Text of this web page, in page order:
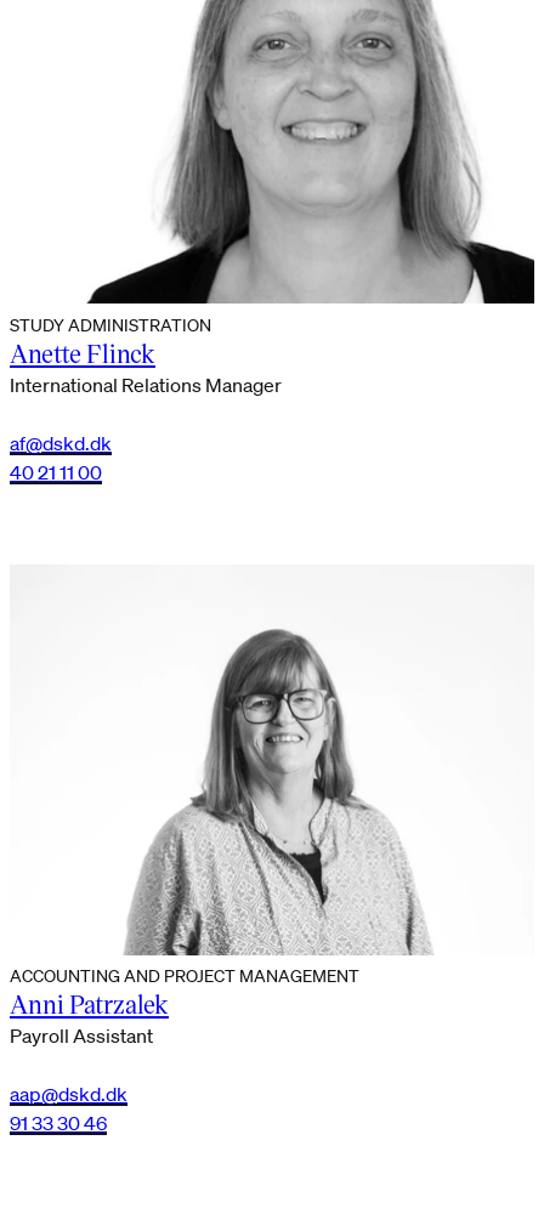
STUDY ADMINISTRATION
Anette Flinck
International Relations Manager
af@dskd.dk
40 21 11 00
ACCOUNTING AND PROJECT MANAGEMENT
Anni Patrzalek
Payroll Assistant
aap@dskd.dk
91 33 30 46